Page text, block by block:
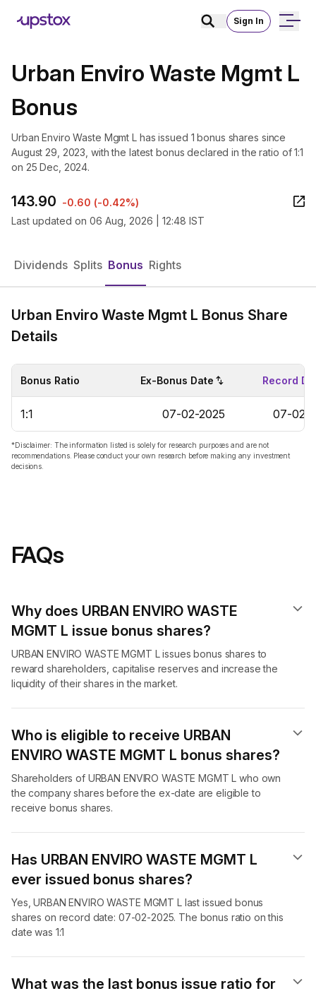
Sign In
Urban Enviro Waste Mgmt L
Bonus
Urban Enviro Waste Mgmt L has issued 1 bonus shares since
August 29, 2023, with the latest bonus declared in the ratio of 1:1
on 25 Dec, 2024.
143.90 -0.60 (-0.42%)
Last updated on 06 Aug, 2026 | 12:48 IST
Dividends Splits Bonus Rights
Urban Enviro Waste Mgmt L Bonus Share
Details
Bonus Ratio Ex-Bonus Date Record
1:1 07-02-2025 07-02-
*Disclaimer: The information listed is solely for research purposes and are not
recommendations. Please conduct your own research before making any investment
decisions.
FAQs
Why does URBAN ENVIRO WASTE
MGMT L issue bonus shares?
URBAN ENVIRO WASTE MGMT L issues bonus shares to
reward shareholders, capitalise reserves and increase the
liquidity of their shares in the market.
Who is eligible to receive URBAN
ENVIRO WASTE MGMT L bonus shares?
Shareholders of URBAN ENVIRO WASTE MGMT L who own
the company shares before the ex-date are eligible to
receive bonus shares.
Has URBAN ENVIRO WASTE MGMT L
ever issued bonus shares?
Yes, URBAN ENVIRO WASTE MGMT L last issued bonus
shares on record date: 07-02-2025. The bonus ratio on this
date was 1:1
What was the last bonus issue ratio for